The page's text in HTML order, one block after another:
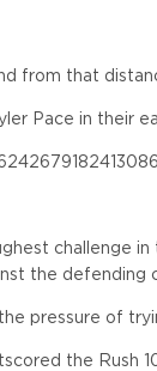
from that
Pace in their
challenge
the defending
pressure of
the Rush